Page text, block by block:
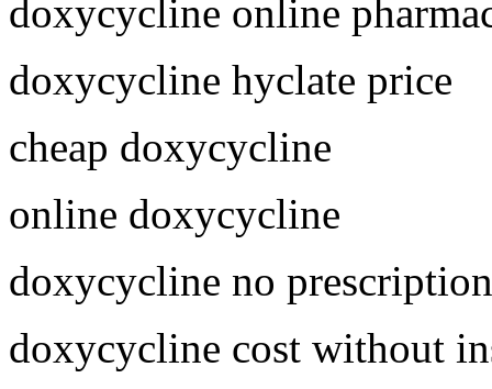
doxycycline online
doxycycline hyclate price
cheap doxycycline
online doxycycline
doxycycline no prescription
doxycycline cost without